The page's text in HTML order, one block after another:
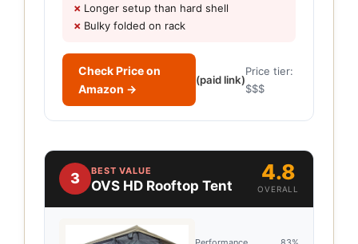
Longer setup than hard shell
Bulky folded on rack
Check Price on
Amazon →
(paid link)
Price tier:
$$$
3 BEST VALUE
OVS HD Rooftop Tent
4.8
OVERALL